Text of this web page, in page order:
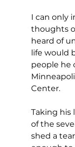
I can only
thoughts
heard of
life would
people he
Center.
Taking his
of the
shed a